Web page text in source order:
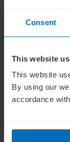
Consent
This website
This website
By using our
accordance
diversity levels
extremely hard